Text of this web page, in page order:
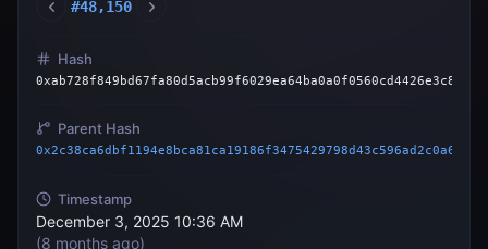
#48,150
Hash
Parent Hash
Timestamp
December 3, 2025 10:36 AM
(8 months ago)